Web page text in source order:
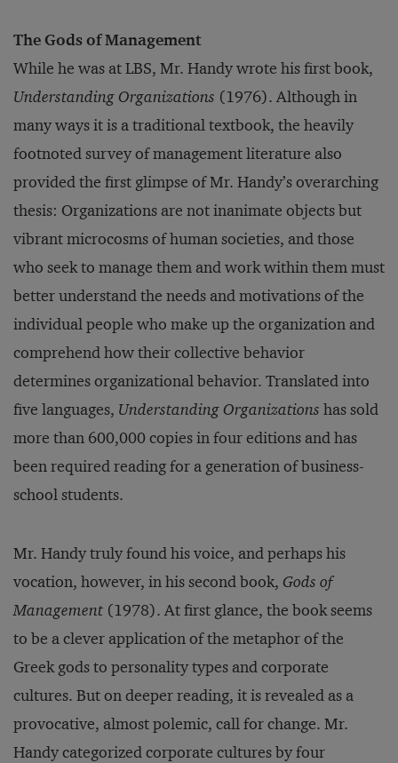
The Gods of Management
While he was at LBS, Mr. Handy wrote his first book,
Understanding Organizations (1976). Although in
many ways it is a traditional textbook, the heavily
footnoted survey of management literature also
provided the first glimpse of Mr. Handy’s overarching
thesis: Organizations are not inanimate objects but
vibrant microcosms of human societies, and those
who seek to manage them and work within them must
better understand the needs and motivations of the
individual people who make up the organization and
comprehend how their collective behavior
determines organizational behavior. Translated into
five languages, Understanding Organizations has sold
more than 600,000 copies in four editions and has
been required reading for a generation of business-
school students.
Mr. Handy truly found his voice, and perhaps his
vocation, however, in his second book, Gods of
Management (1978). At first glance, the book seems
to be a clever application of the metaphor of the
Greek gods to personality types and corporate
cultures. But on deeper reading, it is revealed as a
provocative, almost polemic, call for change. Mr.
Handy categorized corporate cultures by four